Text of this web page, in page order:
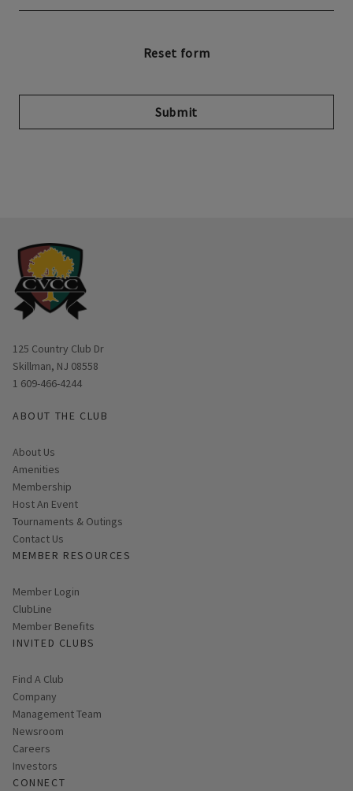
Submit
Opens in new window
125 Country Club Dr
Skillman, NJ 08558
1 609-466-4244
ABOUT THE CLUB
About Us
Amenities
Membership
Host An Event
Tournaments & Outings
Contact Us
MEMBER RESOURCES
Link opens in new page
Member Login
ClubLine
Member Benefits
INVITED CLUBS
Find A Club
Company
Management Team
Newsroom
Careers
Investors
CONNECT